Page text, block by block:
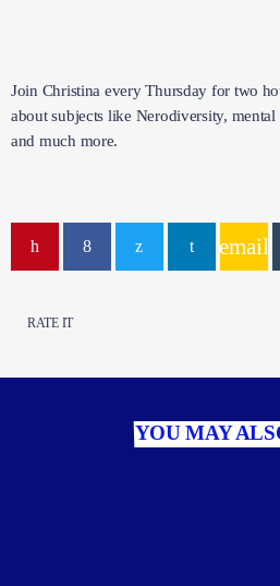
Join Christina every Thursday for two
about subjects like Nerodiversity,
and much more.
email
RATE IT
YOU MAY